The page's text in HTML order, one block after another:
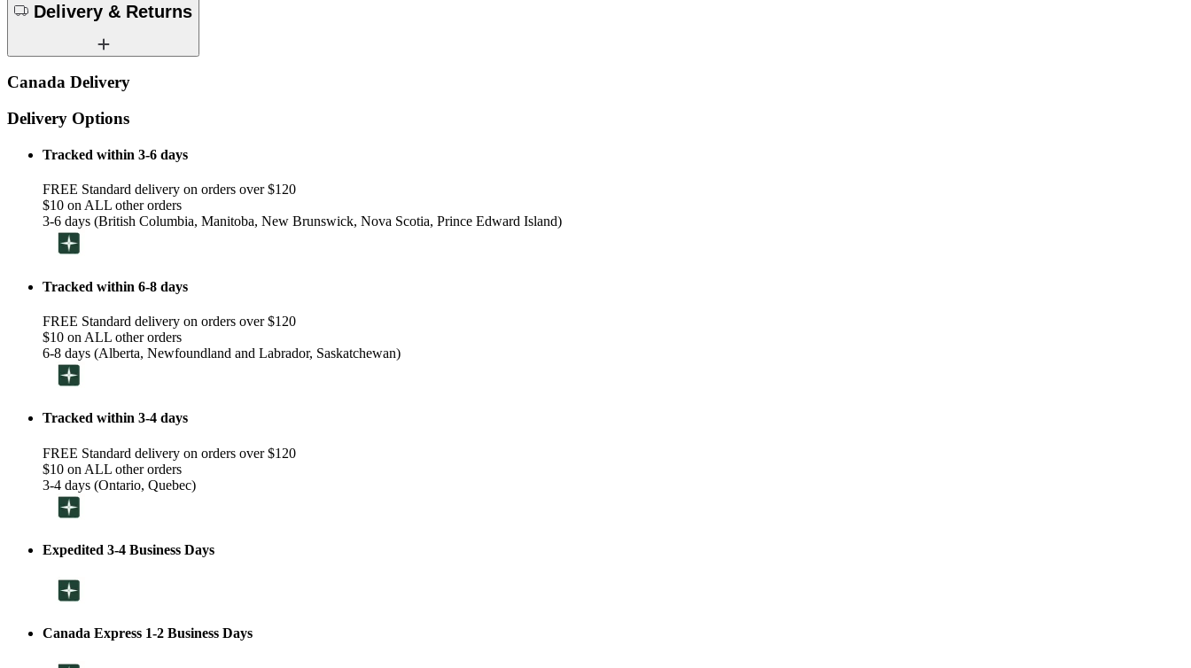
Delivery & Returns
Canada Delivery
Delivery Options
Tracked within 3-6 days
FREE Standard delivery on orders over $120
$10 on ALL other orders
3-6 days (British Columbia, Manitoba, New Brunswick, Nova Scotia, Prince Edward Island)
Tracked within 6-8 days
FREE Standard delivery on orders over $120
$10 on ALL other orders
6-8 days (Alberta, Newfoundland and Labrador, Saskatchewan)
Tracked within 3-4 days
FREE Standard delivery on orders over $120
$10 on ALL other orders
3-4 days (Ontario, Quebec)
Expedited 3-4 Business Days
Canada Express 1-2 Business Days